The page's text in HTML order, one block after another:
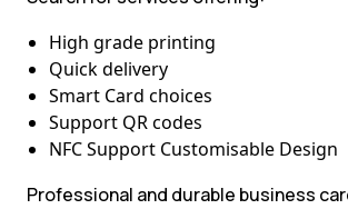
High grade printing
Quick delivery
Smart Card choices
Support QR codes
NFC Support Customisable Design
Professional and durable business